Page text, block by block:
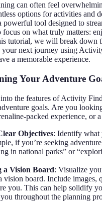
can often feel
options for activities and
powerful tool designed to
on what truly matters:
tutorial, we will break down
next journey using
a memorable experience.
Your Adventure
the features of Activity
goals. Are you
packed experience, or
Objectives: Identify what
if you’re seeking
in national parks” or
a Vision Board: Visualize
vision board. Include images,
you. This can help solidify
throughout the planning